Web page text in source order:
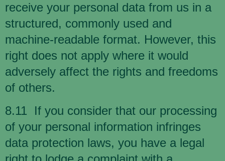
receive your personal data from us in a
structured, commonly used and
machine-readable format. However, this
right does not apply where it would
adversely affect the rights and freedoms
of others.
8.11 If you consider that our processing
of your personal information infringes
data protection laws, you have a legal